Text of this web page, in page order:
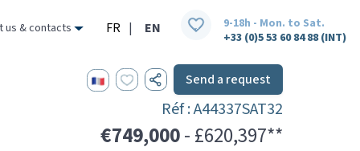
us & contacts FR | EN
9-18h - Mon. to Sat.
+33 (0)5 53 60 84 88 (INT)
Send a request
Réf : A44337SAT32
€749,000- £620,397**